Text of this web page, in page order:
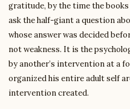
gratitude, by the time the
ask the half-giant a question
whose answer was decided
not weakness. It is the
by another’s intervention at a
organized his entire adult self
intervention created.